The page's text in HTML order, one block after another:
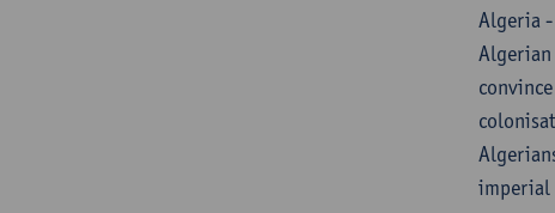
Algeria
Algerian
imperial